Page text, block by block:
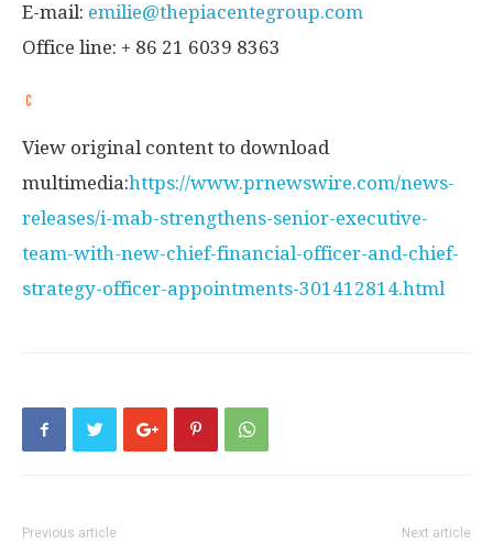
E-mail: emilie@thepiacentegroup.com
Office line: + 86 21 6039 8363
View original content to download
multimedia:https://www.prnewswire.com/news-
releases/i-mab-strengthens-senior-executive-
team-with-new-chief-financial-officer-and-chief-
strategy-officer-appointments-301412814.html
Previous article Next article